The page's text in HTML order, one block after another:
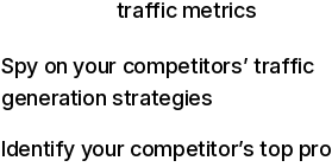
traffic metrics
Spy on your competitors’ traffic
generation strategies
Identify your competitor’s top